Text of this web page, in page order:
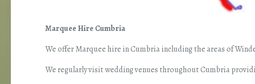
Marquee Hire Cumbria
We offer Marquee hire in Cumbria including the areas of
We regularly visit wedding venues throughout Cumbria